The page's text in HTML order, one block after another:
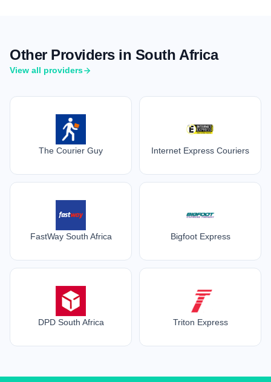
Other Providers in South Africa
View all providers
The Courier Guy Internet Express Couriers
FastWay South Africa Bigfoot Express
DPD South Africa Triton Express